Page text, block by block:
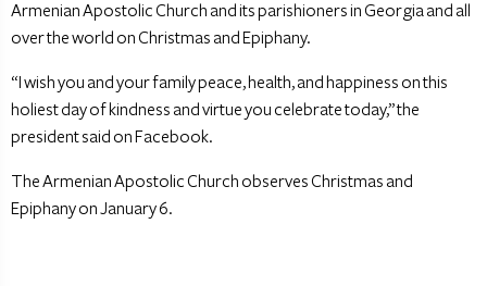
Armenian Apostolic Church and its parishioners in Georgia and all
over the world on Christmas and Epiphany.
“I wish you and your family peace, health, and happiness on this
holiest day of kindness and virtue you celebrate today,” the
president said on Facebook.
The Armenian Apostolic Church observes Christmas and
Epiphany on January 6.